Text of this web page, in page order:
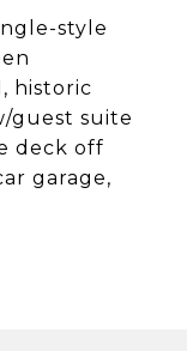
style
historic
guest suite
deck off
garage,